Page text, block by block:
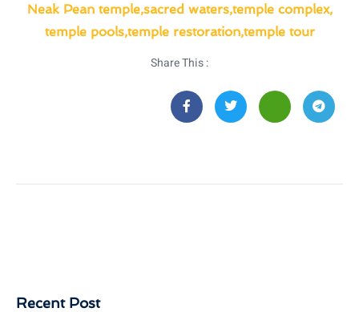
Neak Pean temple,sacred waters,temple complex,
temple pools,temple restoration,temple tour
Share This :
Recent Post